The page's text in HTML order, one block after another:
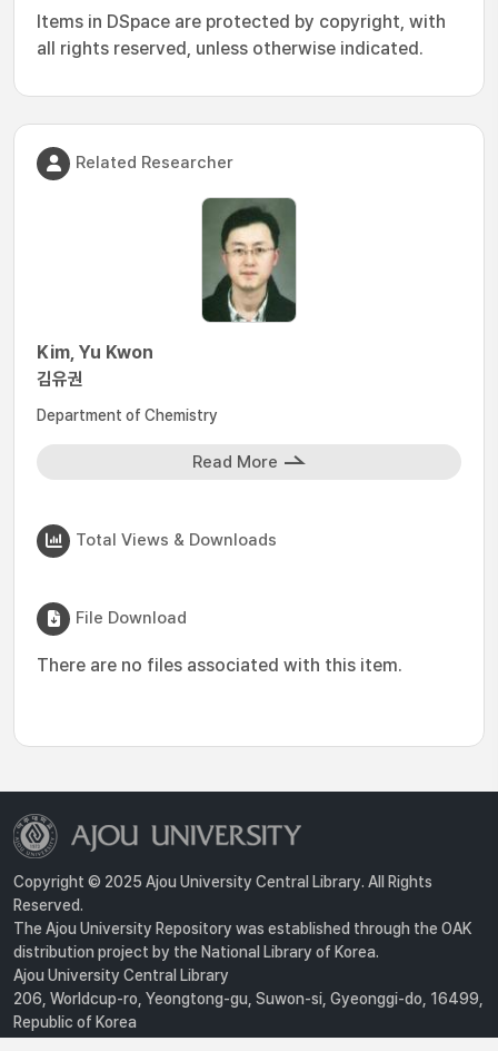
Items in DSpace are protected by copyright, with
all rights reserved, unless otherwise indicated.
Related Researcher
Kim, Yu Kwon
김유권
Department of Chemistry
Read More
Total Views & Downloads
File Download
There are no files associated with this item.
Copyright © 2025 Ajou University Central Library. All Rights
Reserved.
The Ajou University Repository was established through the OAK
distribution project by the National Library of Korea.
Ajou University Central Library
206, Worldcup-ro, Yeongtong-gu, Suwon-si, Gyeonggi-do, 16499,
Republic of Korea